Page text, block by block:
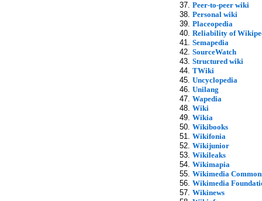
Peer-to-peer wiki
Personal wiki
Placeopedia
Reliability of
Semapedia
SourceWatch
Structured wiki
TWiki
Uncyclopedia
Unilang
Wapedia
Wiki
Wikia
Wikibooks
Wikifonia
Wikijunior
Wikileaks
Wikimapia
Wikimedia
Wikimedia
Wikinews